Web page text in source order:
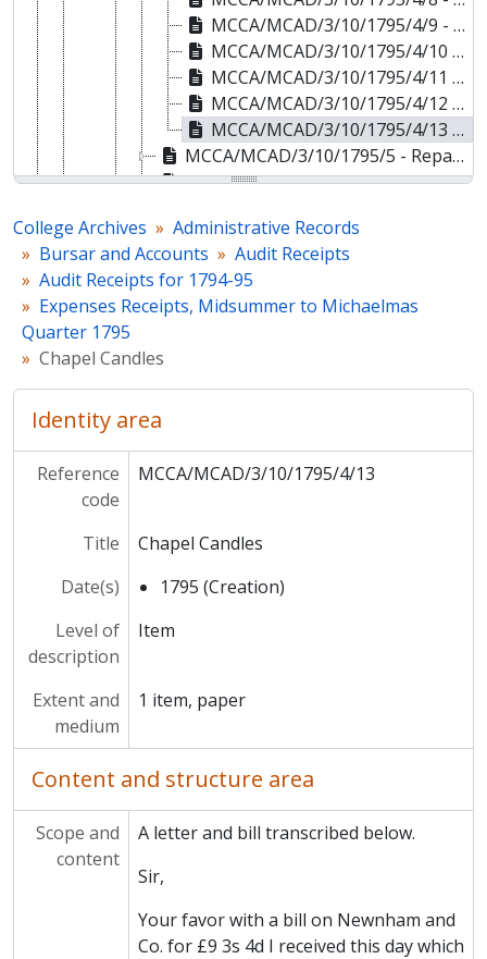
MCCA/MCAD/3/10/1795/4/9 - Schoolkeeper
MCCA/MCAD/3/10/1795/4/10 - Newspapers
MCCA/MCAD/3/10/1795/4/11 - Cleaning the Clock
MCCA/MCAD/3/10/1795/4/12 - Deighton's Bill [Bookseller]
MCCA/MCAD/3/10/1795/4/13 - Chapel Candles
MCCA/MCAD/3/10/1795/5 - Reparations, Michaelmas to Xmas Quarter 1794
MCCA/MCAD/3/10/1795/6 - Reparations, Xmas to Lady Day Quarter 1795
MCCA/MCAD/3/10/1795/8 - Reparations, Midsummer to Michaelmas Quarter 1795
MCCA/MCAD/3/10/1796 - Audit Receipts for 1795-96
MCCA/MCAD/3/10/1813 - Audit Receipts for 1812-13
MCCA/MCAD/4 - College Estates
MCCA/MCAD/5 - College Site and Property in Cambridge
MCCA/MCAD/6 - Alumni and Development
MCCA/MCAD/8 - Porters
MCCA/MCAD/9 - Chapel and Choir
MCCA/MCAD/13 - Cripps Gallery
MCCA/MCAD/14 - Domestic
MCCA/MCPH - Photographs and Prints
College Archives
Administrative Records
Bursar and Accounts
Audit Receipts
Audit Receipts for 1794-95
Expenses Receipts, Midsummer to Michaelmas
Quarter 1795
Chapel Candles
Identity area
Reference
code
MCCA/MCAD/3/10/1795/4/13
Title
Chapel Candles
Date(s)
1795 (Creation)
Level of
description
Item
Extent and
medium
1 item, paper
Content and structure area
Scope and
content
A letter and bill transcribed below.
Sir,
Your favor with a bill on Newnham and
Co. for £9 3s 4d I received this day which